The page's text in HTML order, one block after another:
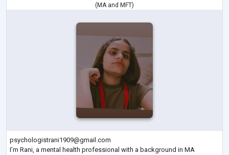
(MAand MFT)
psychologistrani1909@gmail.com
I’m Rani, a mental health professional with a background in MA